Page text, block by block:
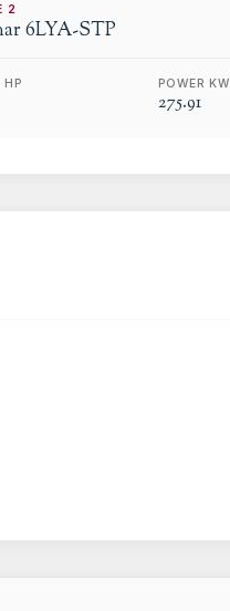
2
6LYA-STP
HP POWER KW
275.91